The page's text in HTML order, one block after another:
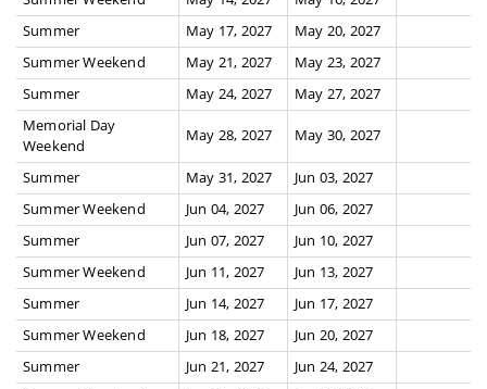
Summer
May 17, 2027
May 20, 2027
Summer Weekend
May 21, 2027
May 23, 2027
Summer
May 24, 2027
May 27, 2027
Memorial Day
Weekend
May 28, 2027 May 30, 2027
Summer May 31, 2027
Jun 03, 2027
Summer Weekend
Jun 04, 2027
Jun 06, 2027
Summer
Jun 07, 2027
Jun 10, 2027
Summer Weekend
Jun 11, 2027
Jun 13, 2027
Summer
Jun 14, 2027
Jun 17, 2027
Summer Weekend
Jun 18, 2027
Jun 20, 2027
Summer
Jun 21, 2027
Jun 24, 2027